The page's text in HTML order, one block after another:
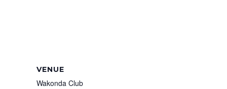
VENUE
Wakonda Club